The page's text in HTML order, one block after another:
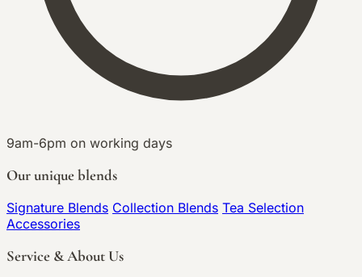
9am-6pm on working days
Our unique blends
Signature Blends Collection Blends Tea Selection
Accessories
Service & About Us